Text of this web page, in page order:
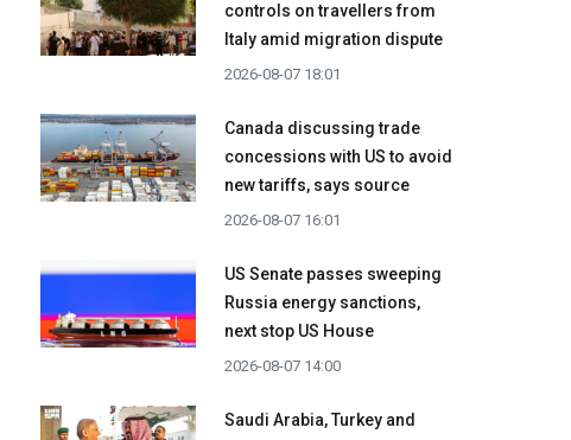
controls on travellers from
Italy amid migration dispute
2026-08-07 18:01
Canada discussing trade
concessions with US to avoid
new tariffs, says source
2026-08-07 16:01
US Senate passes sweeping
Russia energy sanctions,
next stop US House
2026-08-07 14:00
Saudi Arabia, Turkey and